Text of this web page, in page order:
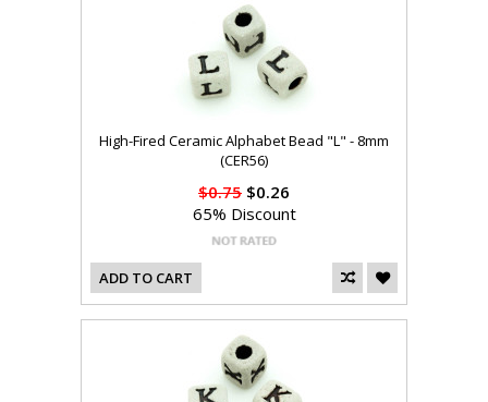
High-Fired Ceramic Alphabet Bead "L" - 8mm
(CER56)
$0.75 $0.26
65% Discount
ADD TO CART